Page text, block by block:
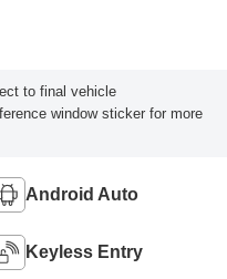
to final vehicle
window sticker for more
Android Auto
Keyless Entry